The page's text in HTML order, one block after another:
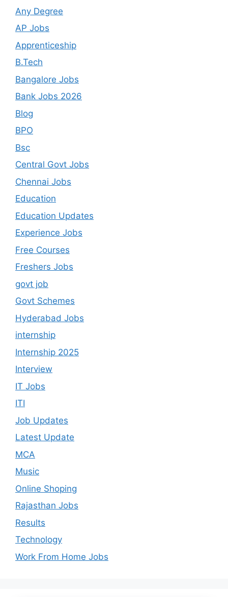
Any Degree
AP Jobs
Apprenticeship
B.Tech
Bangalore Jobs
Bank Jobs 2026
Blog
BPO
Bsc
Central Govt Jobs
Chennai Jobs
Education
Education Updates
Experience Jobs
Free Courses
Freshers Jobs
govt job
Govt Schemes
Hyderabad Jobs
internship
Internship 2025
Interview
IT Jobs
ITI
Job Updates
Latest Update
MCA
Music
Online Shoping
Rajasthan Jobs
Results
Technology
Work From Home Jobs